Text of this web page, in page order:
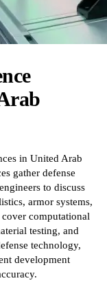
in United Arab
gather defense
to discuss
armor systems,
computational
testing, and
technology,
development